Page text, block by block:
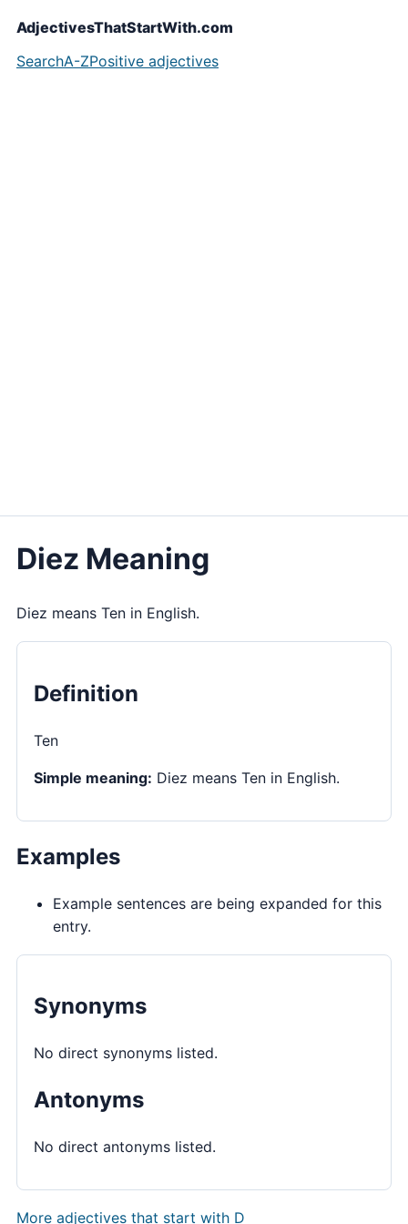
AdjectivesThatStartWith.com
SearchA-ZPositive adjectives
Diez Meaning
Diez means Ten in English.
Definition
Ten
Simple meaning: Diez means Ten in English.
Examples
Example sentences are being expanded for this
entry.
Synonyms
No direct synonyms listed.
Antonyms
No direct antonyms listed.
More adjectives that start with D